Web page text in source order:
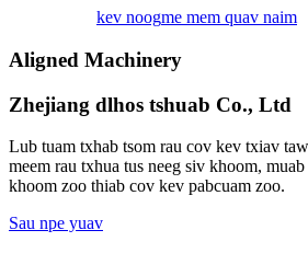
kev noogme mem quav naim
Aligned Machinery
Zhejiang dlhos tshuab Co., Ltd
Lub tuam txhab tsom rau cov kev txiav
meem rau txhua tus neeg siv khoom,
khoom zoo thiab cov kev pabcuam zoo.
Sau npe yuav